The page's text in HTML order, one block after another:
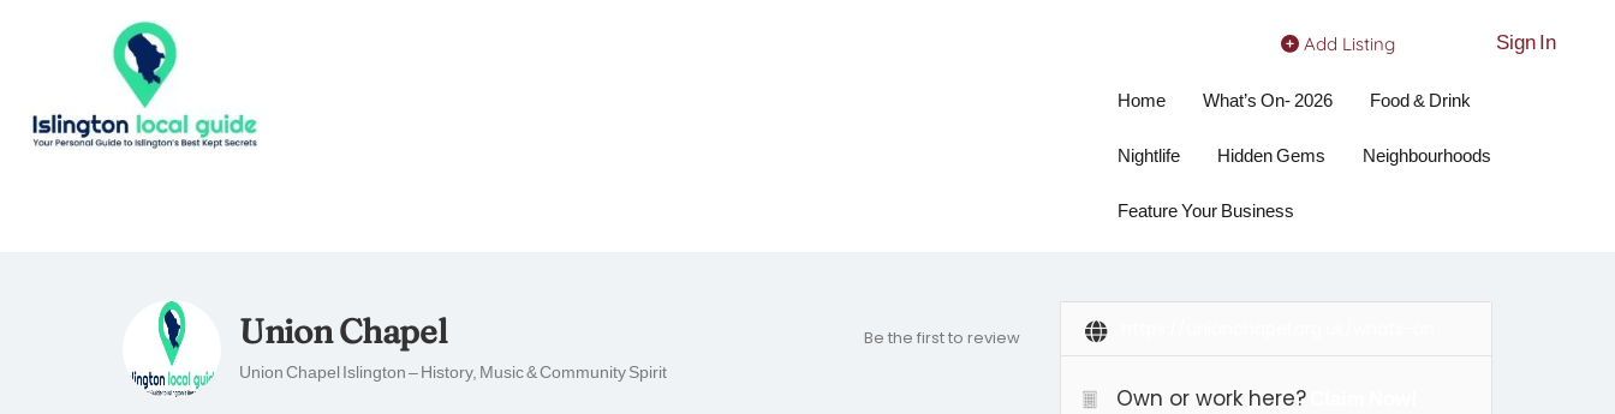
Add Listing Sign In
Home What’s On- 2026 Food & Drink
Nightlife Hidden Gems Neighbourhoods
Feature Your Business
Union Chapel
Union Chapel Islington – History, Music & Community Spirit
Be the first to review
Own or work here?